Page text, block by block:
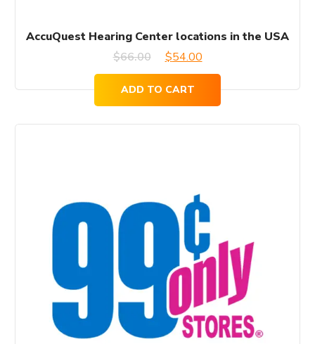
AccuQuest Hearing Center locations in the USA
$66.00
Original
was:
$54.00Current
price
is:
ADD TO CART